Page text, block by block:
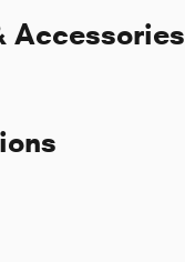
Accessories